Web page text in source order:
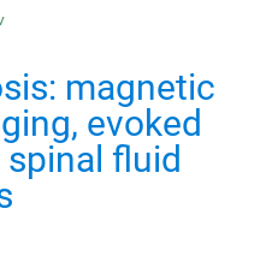
magnetic
evoked
fluid